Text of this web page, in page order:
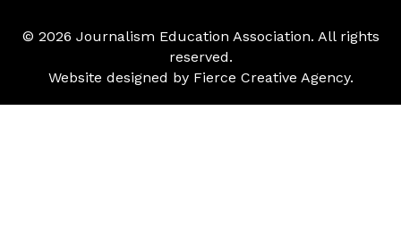
© 2026 Journalism Education Association. All rights
reserved.
Website designed by Fierce Creative Agency.